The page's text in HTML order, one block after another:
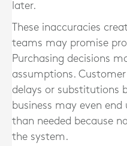
later.
These inaccuracies
teams may promise
Purchasing decisions
assumptions.
delays or substitutions
business may even
than needed because
the system.